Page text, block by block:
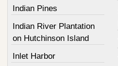
Indian Pines
Indian River Plantation
on Hutchinson Island
Inlet Harbor